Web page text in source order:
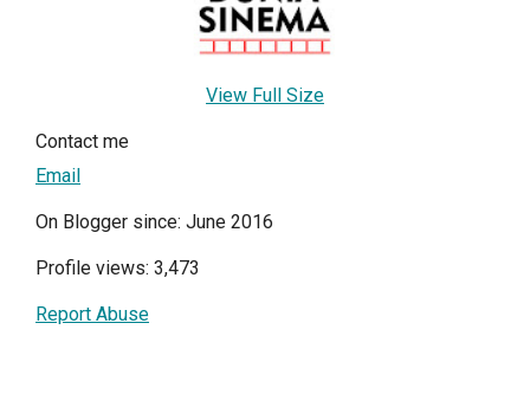
View Full Size
Contact me
Email
On Blogger since: June 2016
Profile views: 3,473
Report Abuse